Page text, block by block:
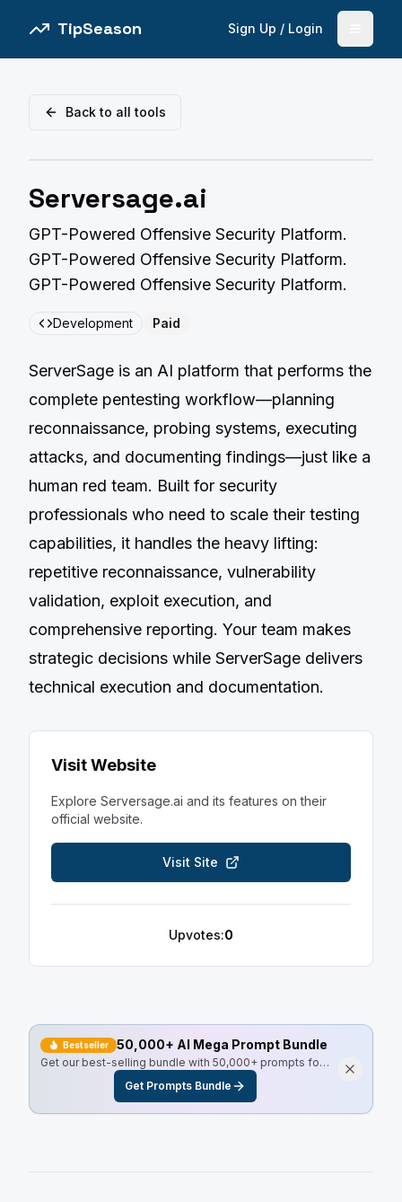
TipSeason Sign Up / Login
Back to all tools
Serversage.ai
GPT-Powered Offensive Security Platform.
GPT-Powered Offensive Security Platform.
GPT-Powered Offensive Security Platform.
Development Paid
ServerSage is an AI platform that performs the
complete pentesting workflow—planning
reconnaissance, probing systems, executing
attacks, and documenting findings—just like a
human red team. Built for security
professionals who need to scale their testing
capabilities, it handles the heavy lifting:
repetitive reconnaissance, vulnerability
validation, exploit execution, and
comprehensive reporting. Your team makes
strategic decisions while ServerSage delivers
technical execution and documentation.
Visit Website
Explore Serversage.ai and its features on their
official website.
Visit Site
Upvotes:0
Bestseller 50,000+ AI Mega Prompt Bundle
Get our best-selling bundle with 50,000+ prompts for
every use case, including Master Resell Rights.
Get Prompts Bundle